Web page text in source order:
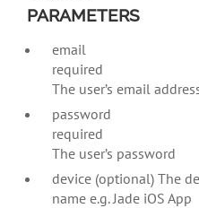
PARAMETERS
email
required
The user’s email
password
required
The user’s password
device (optional) The
name e.g. Jade iOS App